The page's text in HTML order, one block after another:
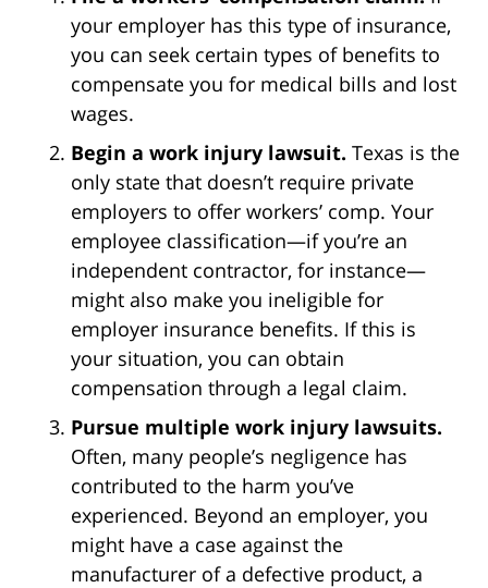
your employer has this type of insurance,
you can seek certain types of benefits to
compensate you for medical bills and lost
wages.
Begin a work injury lawsuit. Texas is the
only state that doesn’t require private
employers to offer workers’ comp. Your
employee classification—if you’re an
independent contractor, for instance—
might also make you ineligible for
employer insurance benefits. If this is
your situation, you can obtain
compensation through a legal claim.
Pursue multiple work injury lawsuits.
Often, many people’s negligence has
contributed to the harm you’ve
experienced. Beyond an employer, you
might have a case against the
manufacturer of a defective product, a